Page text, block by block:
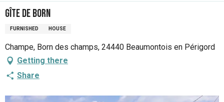
Gîte de Born
FURNISHED HOUSE
Champe, Born des champs, 24440 Beaumontois en Périgord
Getting there
Share